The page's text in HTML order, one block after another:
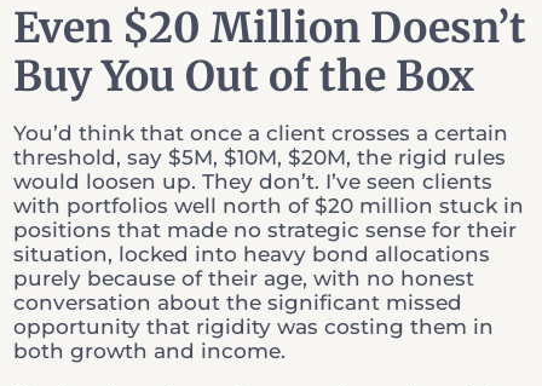
Even $20 Million Doesn’t
Buy You Out of the Box
You’d think that once a client crosses a certain
threshold, say $5M, $10M, $20M, the rigid rules
would loosen up. They don’t. I’ve seen clients
with portfolios well north of $20 million stuck in
positions that made no strategic sense for their
situation, locked into heavy bond allocations
purely because of their age, with no honest
conversation about the significant missed
opportunity that rigidity was costing them in
both growth and income.